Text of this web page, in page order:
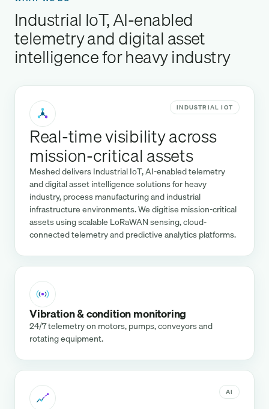
Industrial IoT, AI-enabled
telemetry and digital asset
intelligence for heavy industry
INDUSTRIAL IOT
Real-time visibility across
mission-critical assets
Meshed delivers Industrial IoT, AI-enabled telemetry
and digital asset intelligence solutions for heavy
industry, process manufacturing and industrial
infrastructure environments. We digitise mission-critical
assets using scalable LoRaWAN sensing, cloud-
connected telemetry and predictive analytics platforms.
Vibration & condition monitoring
24/7 telemetry on motors, pumps, conveyors and
rotating equipment.
AI